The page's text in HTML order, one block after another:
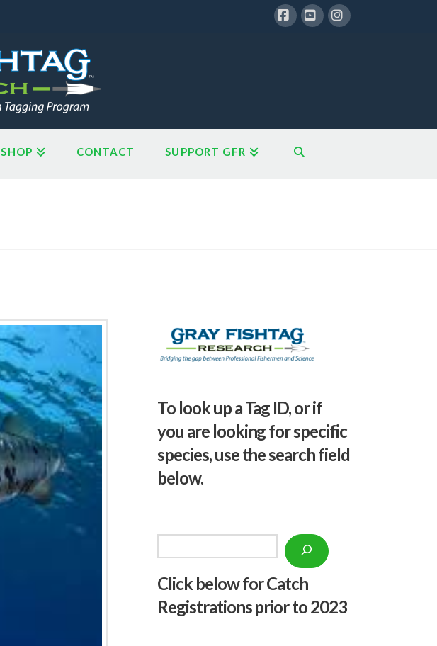
SHOP CONTACT SUPPORT GFR
To look up a Tag ID, or if
you are looking for specific
species, use the search field
below.
Click below for Catch
Registrations prior to 2023